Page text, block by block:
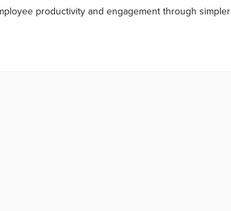
productivity and engagement through simpler